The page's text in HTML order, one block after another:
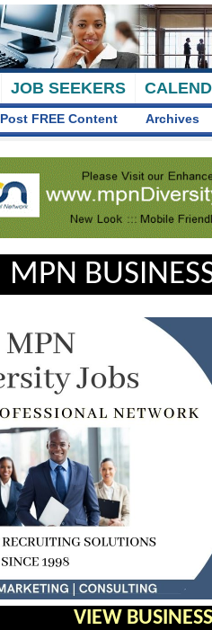
JOB SEEKERS
Post FREE Content Archives
MPN
VIEW